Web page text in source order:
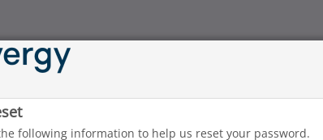
following information to help us reset your password.